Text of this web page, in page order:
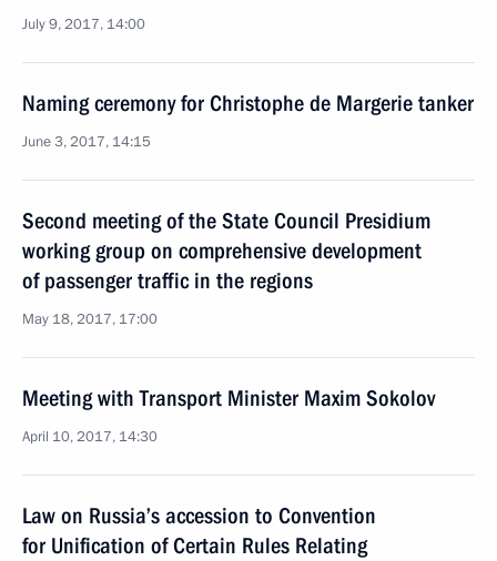
July 9, 2017, 14:00
Naming ceremony for Christophe de Margerie tanker
June 3, 2017, 14:15
Second meeting of the State Council Presidium
working group on comprehensive development
of passenger traffic in the regions
May 18, 2017, 17:00
Meeting with Transport Minister Maxim Sokolov
April 10, 2017, 14:30
Law on Russia’s accession to Convention
for Unification of Certain Rules Relating